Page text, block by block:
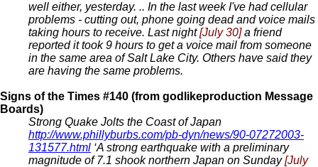
well either, yesterday. .. In the last week I've had cellular
problems - cutting out, phone going dead and voice mails
taking hours to receive. Last night[July 30]a friend
reported it took 9 hours to get a voice mail from someone
in the same area of Salt Lake City. Others have said they
are having the same problems.
Signs of the Times #140 (from godlikeproduction Message
Boards)
Strong Quake Jolts the Coast of Japan
http://www.phillyburbs.com/pb-dyn/news/90-07272003-
131577.html ‘A strong earthquake with a preliminary
magnitude of 7.1 shook northern Japan on Sunday[July